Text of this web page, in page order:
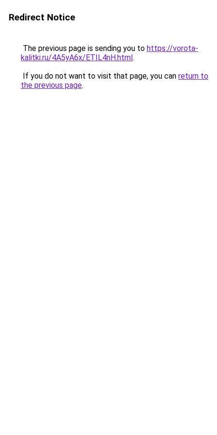
Redirect Notice
The previous page is sending you to https://vorota-
kalitki.ru/4A5yA6x/ETIL4nH.html.
If you do not want to visit that page, you can return to
the previous page.